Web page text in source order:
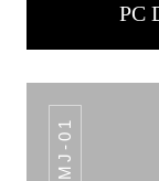
PC
MJ-01